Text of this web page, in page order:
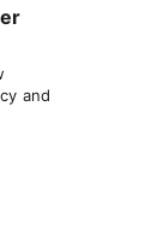
and